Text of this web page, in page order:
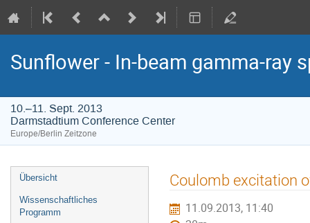
Sunflower - In-beam gamma-ray
10.–11. Sept. 2013
Darmstadtium Conference Center
Europe/Berlin Zeitzone
Veranstaltungsmenü
Übersicht
Wissenschaftliches
Programm
Coulomb excitation
11.09.2013, 11:40